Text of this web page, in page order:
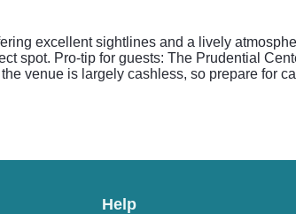
excellent sightlines and a lively
spot. Pro-tip for guests: The Prudential
venue is largely cashless, so prepare for
Help